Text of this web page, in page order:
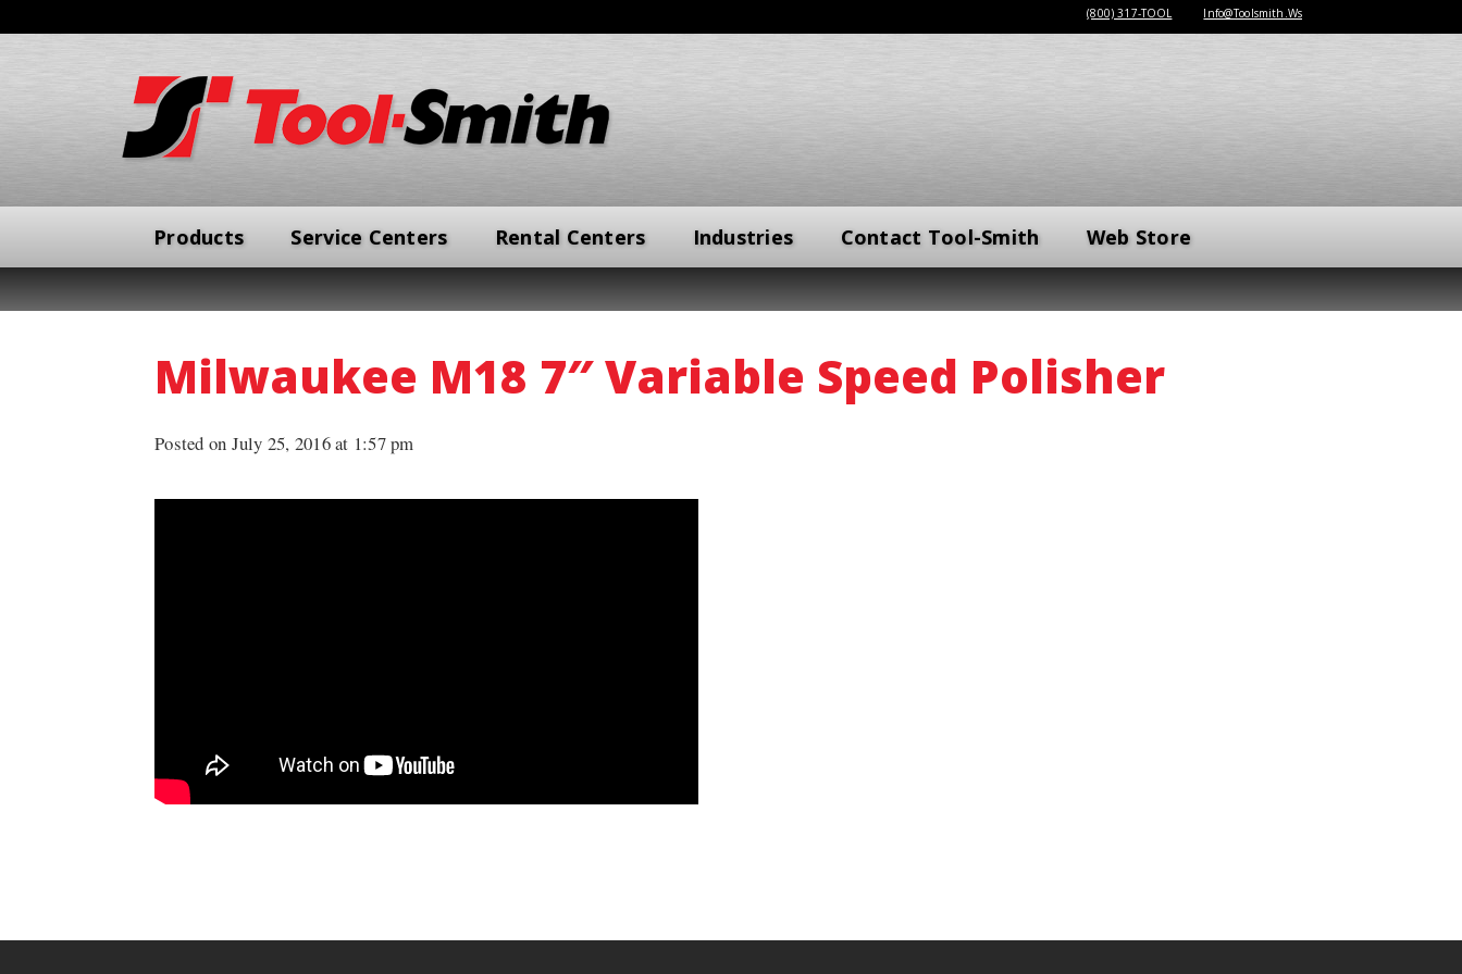
(800) 317-TOOL Info@Toolsmith.Ws
Products Service Centers Rental Centers Industries Contact Tool-Smith Web Store
Milwaukee M18 7″ Variable Speed Polisher
Posted on July 25, 2016 at 1:57 pm